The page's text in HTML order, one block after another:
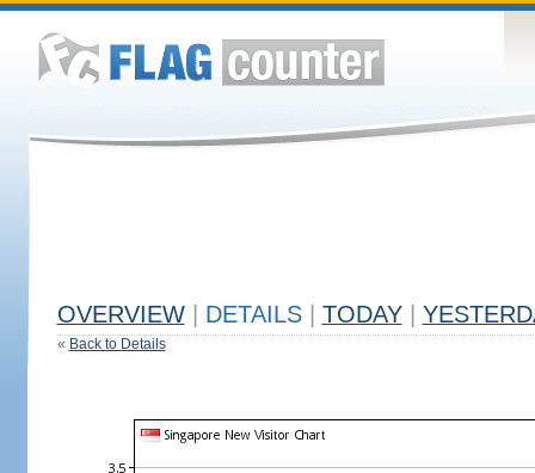
OVERVIEW DETAILS TODAY
« Back to Details